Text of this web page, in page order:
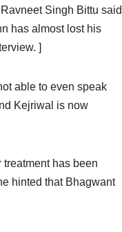
Singh Bittu said
has almost lost his
]
able to even speak
Kejriwal is now
has been
hinted that Bhagwant